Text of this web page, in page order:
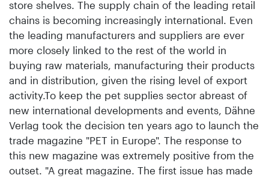
store shelves. The supply chain of the leading retail
chains is becoming increasingly international. Even
the leading manufacturers and suppliers are ever
more closely linked to the rest of the world in
buying raw materials, manufacturing their pro­ducts
and in distribution, given the rising level of export
activity.To keep the pet supplies sector abreast of
new international developments and events, Dähne
Verlag took the decision ten years ago to launch the
trade magazine "PET in Europe". The response to
this new magazine was extremely positive from the
outset. "A great magazine. The first issue has made